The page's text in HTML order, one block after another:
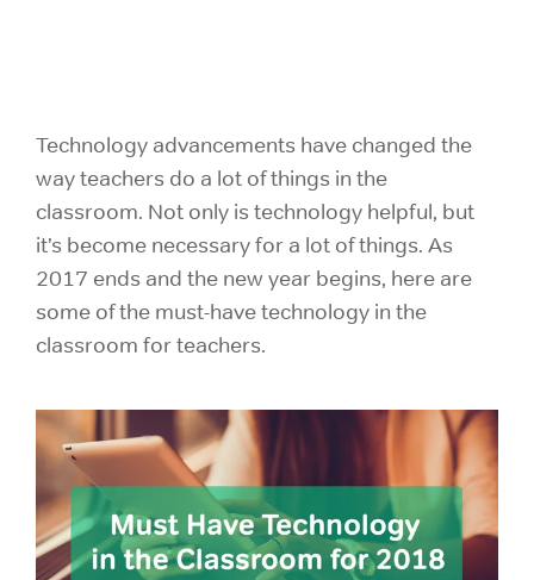
Technology advancements have changed the
wayteachers do a lot of things in the
classroom. Not only is technology helpful, but
it’s become necessary for a lot of things. As
2017 ends and the new year begins, here are
some of the must-have technology in the
classroom for teachers.